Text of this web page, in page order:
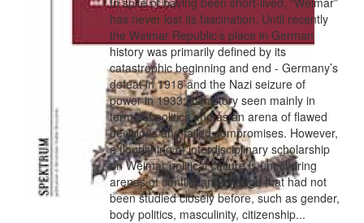
has never lost its fascination. Until recently
the Weimar Republic’s place in German
history was primarily defined by its
catastrophic beginning and end - Germany’s
defeat in 1918 and the Nazi seizure of
power in 1933; its history seen mainly in
terms of politics and as an arena of flawed
decisions and failed compromises. However,
a flourishing of interdisciplinary scholarship
on Weimar political culture is uncovering
arenas of conflict and change that had not
been studied closely before, such as gender,
body politics, masculinity, citizenship...